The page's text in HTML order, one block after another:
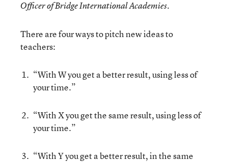
Officer of Bridge International Academies.
There are four ways to pitch new ideas to
teachers:
“With W you get a better result, using less of
your time.”
“With X you get the same result, using less of
your time.”
“With Y you get a better result, in the same